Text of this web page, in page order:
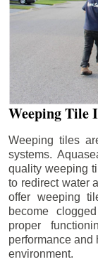
Weeping Tile
Weeping tiles
systems.
quality weeping
to redirect water
offer weeping
become
proper
performance and
environment.